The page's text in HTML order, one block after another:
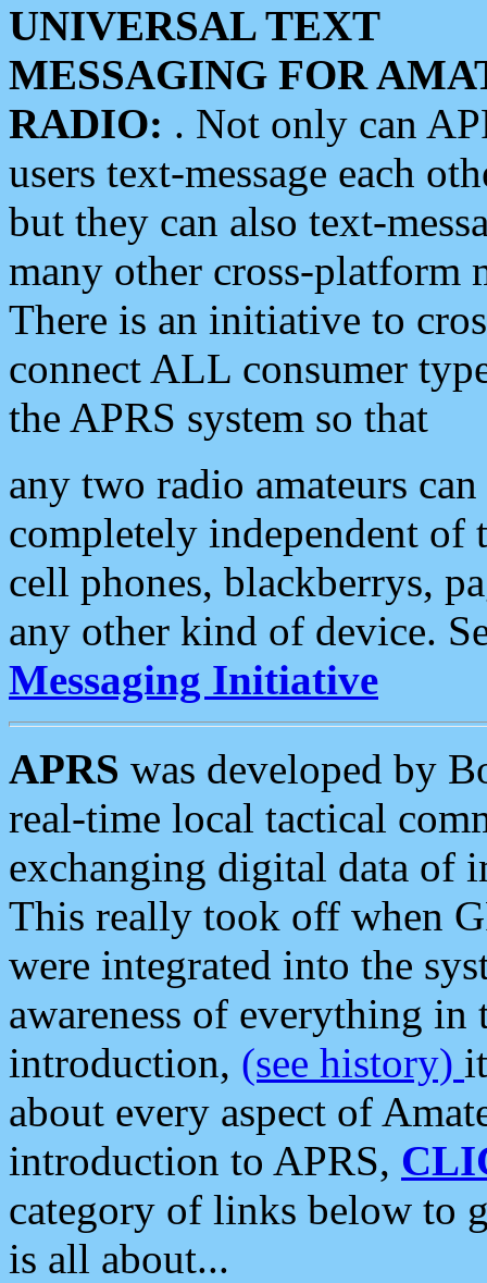
UNIVERSAL TEXT
MESSAGING FOR
RADIO: . Not only can
users text-message each
but they can also text-
many other cross-platform
There is an initiative to
connect ALL consumer
the APRS system so that
any two radio amateurs
completely independent of
cell phones, blackberrys,
any other kind of device.
Messaging Initiative
APRS was developed by
real-time local tactical
exchanging digital data of
This really took off when
were integrated into the
awareness of everything in
introduction, (see history)
about every aspect of
introduction to APRS,
category of links below to
is all about...